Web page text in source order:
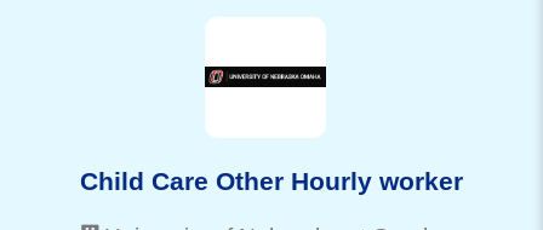
Child Care Other Hourly worker